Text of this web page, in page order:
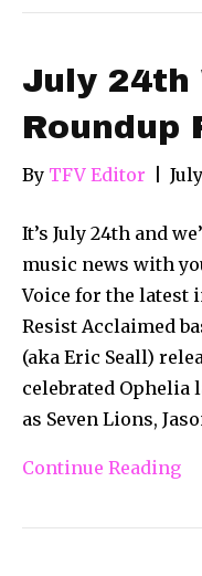
July 24th
Roundup
By TFV Editor
It’s July 24th and
music news with
Voice for the latest
Resist Acclaimed
(aka Eric Seall)
celebrated Ophelia
as Seven Lions,
Continue Reading